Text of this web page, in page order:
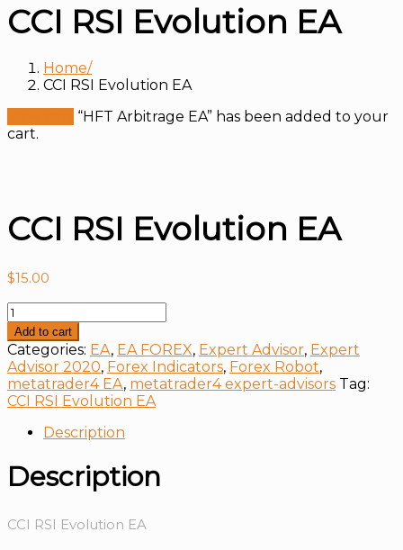
CCI RSI Evolution EA
Home
CCI RSI Evolution EA
“HFT Arbitrage EA” has been added to your
cart.
CCI RSI Evolution EA
$15.00
CCI
RSI
Evolution
EA
quantity
Add to cart
Categories: EA, EA FOREX, Expert Advisor, Expert
Advisor 2020, Forex Indicators, Forex Robot,
metatrader4 EA, metatrader4 expert-advisors Tag:
CCI RSI Evolution EA
Description
Description
CCI RSI Evolution EA